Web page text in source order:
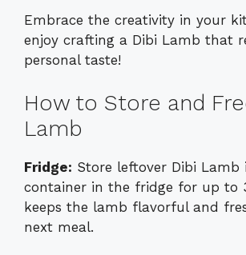
Embrace the creativity in your
enjoy crafting a Dibi Lamb that
personal taste!
How to Store and
Lamb
Fridge: Store leftover Dibi
container in the fridge for up to
keeps the lamb flavorful and
next meal.